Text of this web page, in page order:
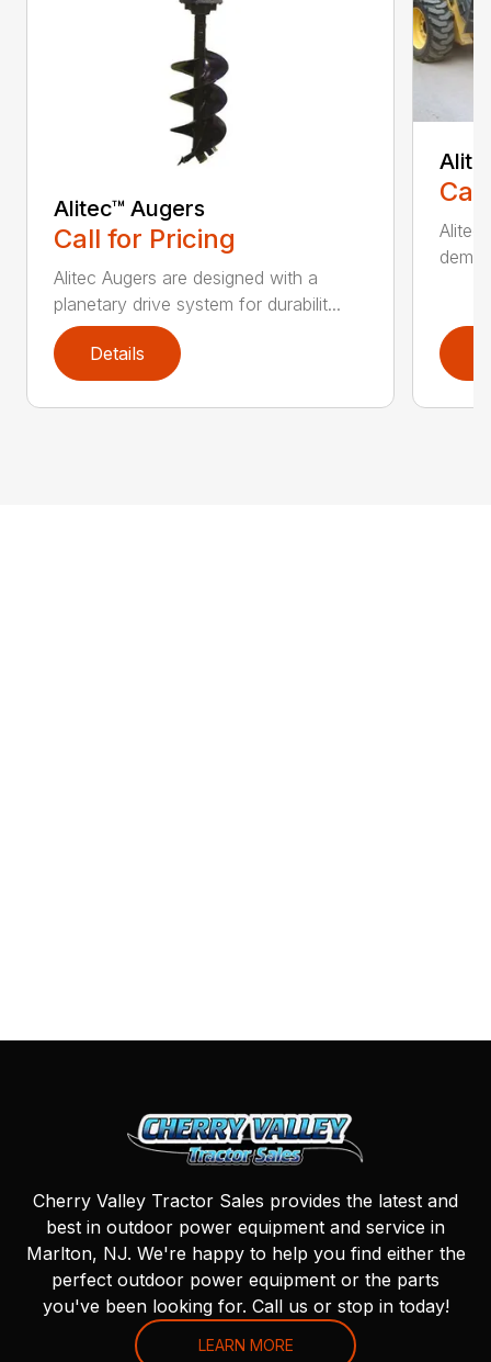
Alitec™ Augers
Call for Pricing
Alitec Augers are designed with a
planetary drive system for durabilit...
Details
Alitec
Cherry Valley Tractor Sales provides the latest and
best in outdoor power equipment and service in
Marlton, NJ. We're happy to help you find either the
perfect outdoor power equipment or the parts
you've been looking for. Call us or stop in today!
LEARN MORE